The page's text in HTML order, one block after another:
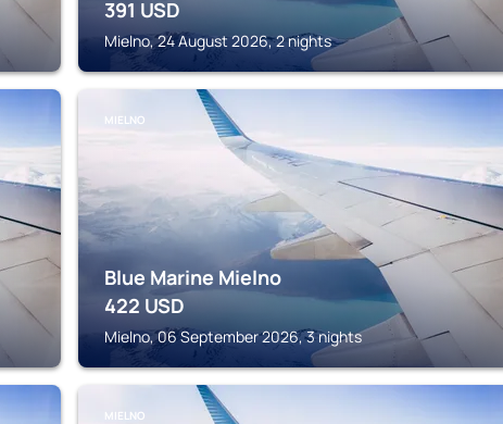
391 USD
Mielno, 24 August 2026, 2 nights
MIELNO
Blue Marine Mielno
422 USD
Mielno, 06 September 2026, 3 nights
MIELNO